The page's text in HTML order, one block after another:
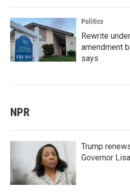
Politics
Rewrite
amendment
says
NPR
Trump
Governor